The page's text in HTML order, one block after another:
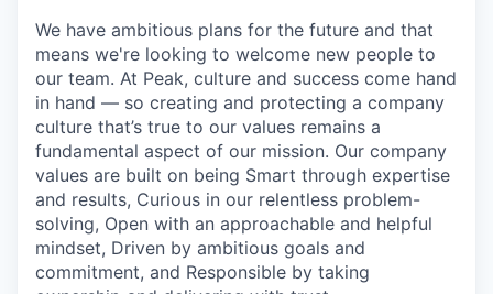
We have ambitious plans for the future and that
means we're looking to welcome new people to
our team. At Peak, culture and success come hand
in hand — so creating and protecting a company
culture that’s true to our values remains a
fundamental aspect of our mission. Our company
values are built on being Smart through expertise
and results, Curious in our relentless problem-
solving, Open with an approachable and helpful
mindset, Driven by ambitious goals and
commitment, and Responsible by taking